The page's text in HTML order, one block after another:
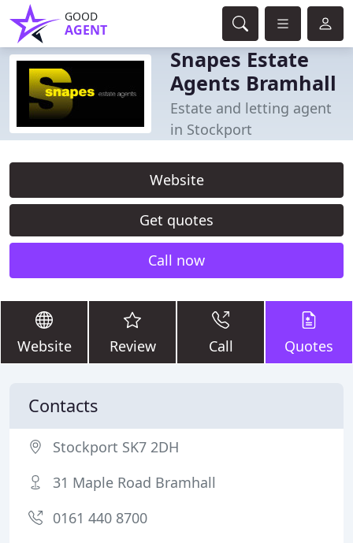
GOOD
AGENT
Snapes Estate
Agents Bramhall
Estate and letting agent
in Stockport
Website
Get quotes
Call now
Website Review Call Quotes
Contacts
Stockport SK7 2DH
31 Maple Road Bramhall
0161 440 8700